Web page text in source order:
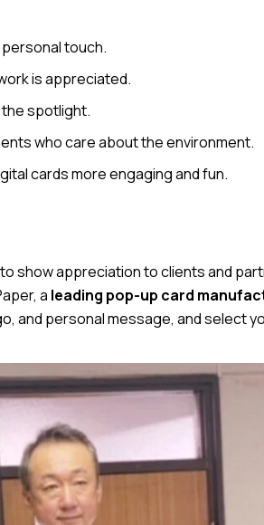
touch.
is appreciated.
the spotlight.
who care about the environment.
cards more engaging and fun.
show appreciation to clients and
a leading pop-up card
and personal message, and select